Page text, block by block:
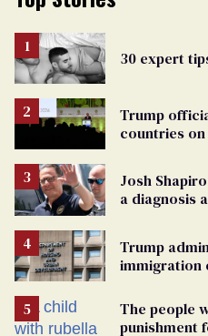
30 expert
Trump
countries on
Josh
a diagnosis
Trump
immigration
The people
punishment